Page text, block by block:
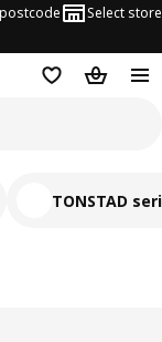
Select store
Log inShopping list
TONSTAD